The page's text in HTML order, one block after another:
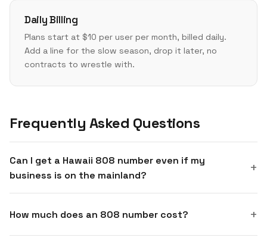
Daily Billing
Plans start at $10 per user per month, billed daily.
Add a line for the slow season, drop it later, no
contracts to wrestle with.
Frequently Asked Questions
Can I get a Hawaii 808 number even if my
business is on the mainland?
How much does an 808 number cost?